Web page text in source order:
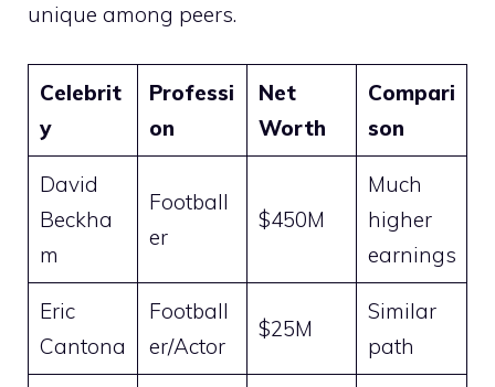
unique among peers.
Celebrit
y
Professi
on
Net
Worth
Compari
son
David
Beckha
m
Football
er
$450M
Much
higher
earnings
Eric
Cantona
Football
er/Actor
$25M
Similar
path